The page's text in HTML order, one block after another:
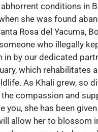
conditions in
she was found
Rosa del Yacuma,
who illegally
in by our dedicated
which rehabilitates
As Khali grew, so
compassion and
you, she has been
allow her to blossom